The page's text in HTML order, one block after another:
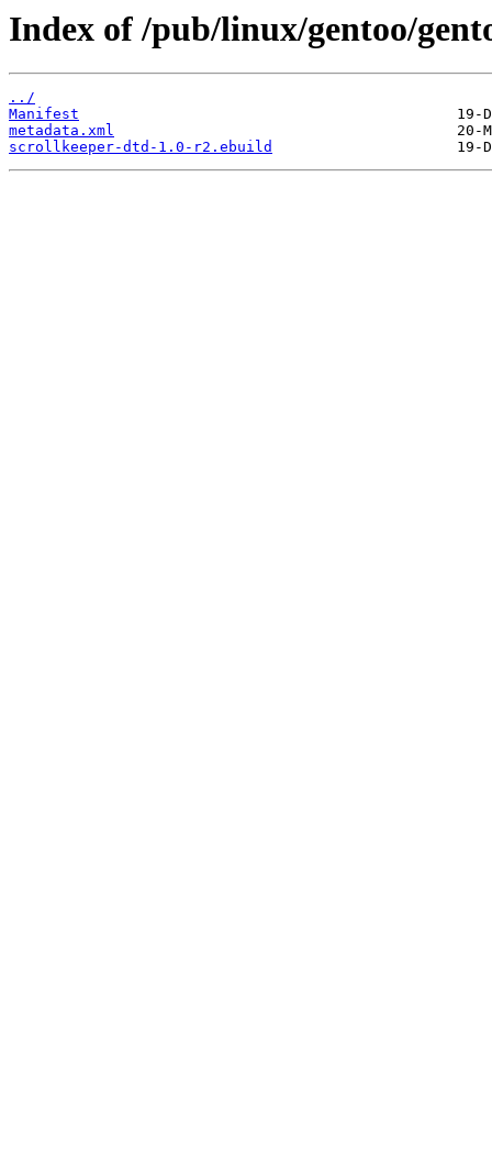
Index of /pub/linux/gentoo/
../
Manifest
metadata.xml
scrollkeeper-dtd-1.0-r2.ebuild